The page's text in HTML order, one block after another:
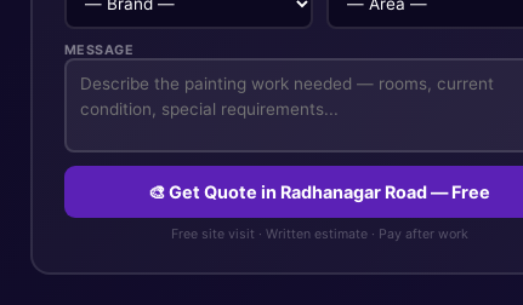
MESSAGE
🎨 Get Quote in Radhanagar Road — Free
Free site visit · Written estimate · Pay after work